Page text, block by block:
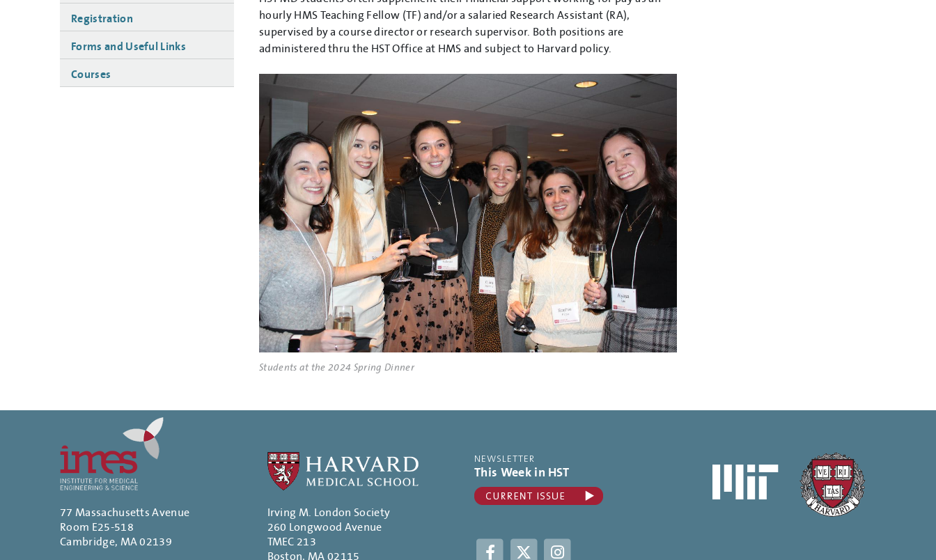
hourly HMS Teaching Fellow (TF) and/or a salaried Research Assistant (RA),
supervised by a course director or research supervisor. Both positions are
administered thru the HST Office at HMS and subject to Harvard policy.
Students at the 2024 Spring Dinner
Registration
Forms and Useful Links
Courses
77 Massachusetts Avenue
Room E25-518
Cambridge, MA 02139
Irving M. London Society
260 Longwood Avenue
TMEC 213
Boston, MA 02115
NEWSLETTER
This Week in HST
Facebook Twitter